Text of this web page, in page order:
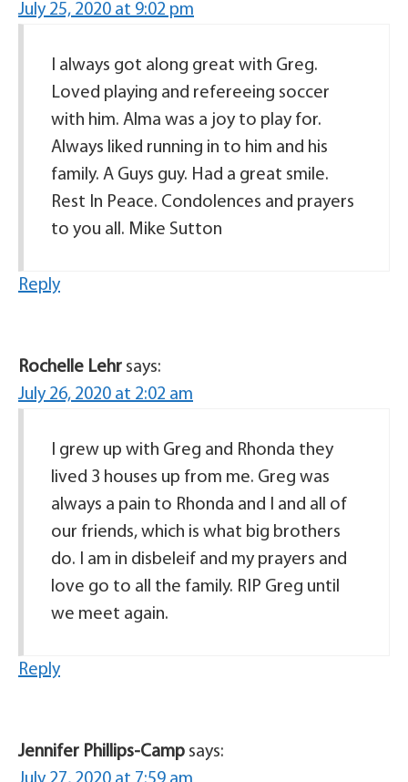
July 25, 2020 at 9:02 pm
I always got along great with Greg.
Loved playing and refereeing soccer
with him. Alma was a joy to play for.
Always liked running in to him and his
family. A Guys guy. Had a great smile.
Rest In Peace. Condolences and prayers
to you all. Mike Sutton
Reply
Rochelle Lehr says:
July 26, 2020 at 2:02 am
I grew up with Greg and Rhonda they
lived 3 houses up from me. Greg was
always a pain to Rhonda and I and all of
our friends, which is what big brothers
do. I am in disbeleif and my prayers and
love go to all the family. RIP Greg until
we meet again.
Reply
Jennifer Phillips-Camp says: